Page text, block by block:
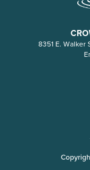
8351 E.